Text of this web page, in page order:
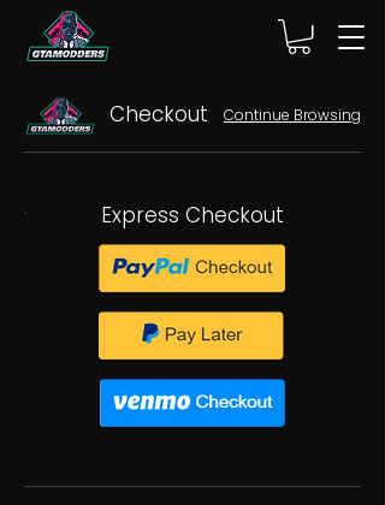
Checkout Continue Browsing
Express Checkout